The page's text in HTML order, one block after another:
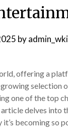
by
offering a
selection
one of the top
delves into
becoming so